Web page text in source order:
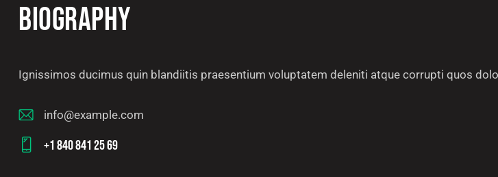
BIOGRAPHY
Ignissimos ducimus quin blandiitis praesentium voluptatem deleniti atque corrupti quos
E-
m
info@example.com
+1 840 841 25 69